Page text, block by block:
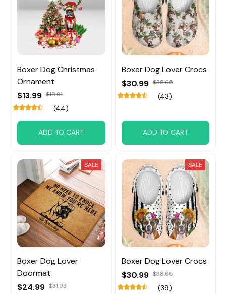
Boxer Dog Christmas
Ornament
$13.99 $18.91
(44)
ADD TO CART
Boxer Dog Lover Crocs
$30.99 $38.65
(43)
ADD TO CART
SALE
Boxer Dog Lover
Doormat
$24.99 $31.93
SALE
Boxer Dog Lover Crocs
$30.99 $38.65
(39)